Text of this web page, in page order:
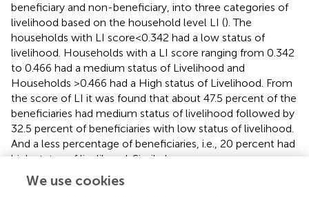
beneficiary and non-beneficiary, into three categories of
livelihood based on the household level LI (). The
households with LI score < 0.342 had a low status of
livelihood. Households with a LI score ranging from 0.342
to 0.466 had a medium status of Livelihood and
Households >0.466 had a High status of Livelihood. From
the score of LI it was found that about 47.5 percent of the
beneficiaries had medium status of livelihood followed by
32.5 percent of beneficiaries with low status of livelihood.
And a less percentage of beneficiaries, i.e., 20 percent had
high status of livelihood. Similarly among non-
beneficiaries, about half of the non-beneficiaries, i.e., 50
percent had medium status of livelihood followed by
We use cookies